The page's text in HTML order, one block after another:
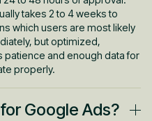
takes 2 to 4 weeks to
which users are most likely
but optimized,
and enough data for
properly.
Google Ads?